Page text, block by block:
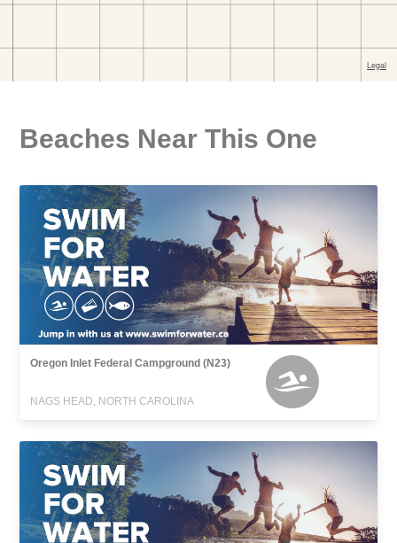
Beaches Near This One
Oregon Inlet Federal Campground (N23)
NAGS HEAD, NORTH CAROLINA